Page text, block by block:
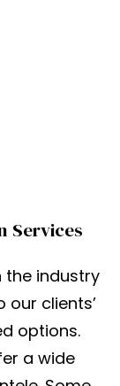
Services
the industry
our clients’
options.
a wide